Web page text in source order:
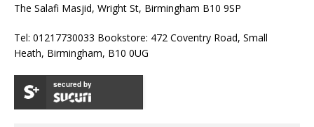
The Salafi Masjid, Wright St, Birmingham B10 9SP
Tel: 01217730033 Bookstore: 472 Coventry Road, Small
Heath, Birmingham, B10 0UG
secured by